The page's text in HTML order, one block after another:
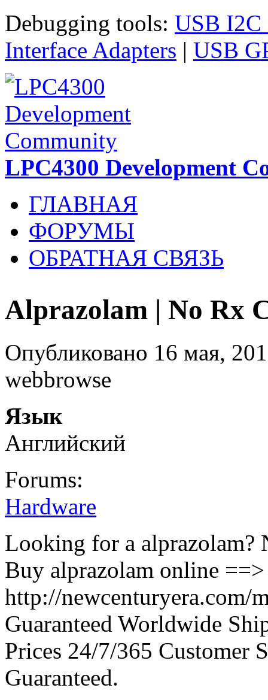
Перейти к основному содержанию
Debugging tools: USB I2C
Interface Adapters | USB
LPC4300 Development
ГЛАВНАЯ
ФОРУМЫ
ОБРАТНАЯ СВЯЗЬ
Alprazolam | No Rx
Опубликовано 16 мая,
webbrowse
Язык
Английский
Forums:
Hardware
Looking for a alprazolam?
Buy alprazolam online ==>
http://newcenturyera.com/
Guaranteed Worldwide
Prices 24/7/365 Customer
Guaranteed.